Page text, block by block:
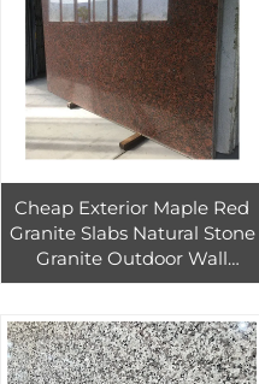
Cheap Exterior Maple Red
Granite Slabs Natural Stone
Granite Outdoor Wall
Design